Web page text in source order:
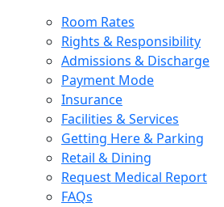
Room Rates
Rights & Responsibility
Admissions & Discharge
Payment Mode
Insurance
Facilities & Services
Getting Here & Parking
Retail & Dining
Request Medical Report
FAQs